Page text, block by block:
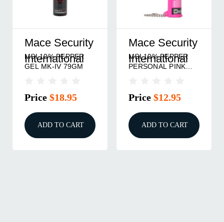
Mace Security
International
MSI 10% PEPPER
GEL MK-IV 79GM
Price $18.95
ADD TO CART
Mace Security
International
MSI 10% PEPPER
PERSONAL PINK
Price $12.95
ADD TO CART